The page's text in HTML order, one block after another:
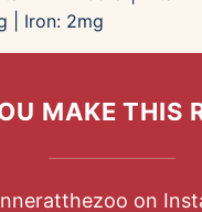
Iron: 2mg
MAKE THIS
on